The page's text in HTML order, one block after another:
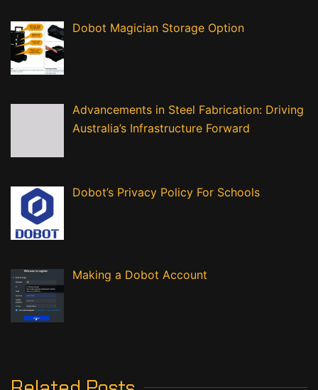
Dobot Magician Storage Option
Advancements in Steel Fabrication: Driving
Australia’s Infrastructure Forward
Dobot’s Privacy Policy For Schools
Making a Dobot Account